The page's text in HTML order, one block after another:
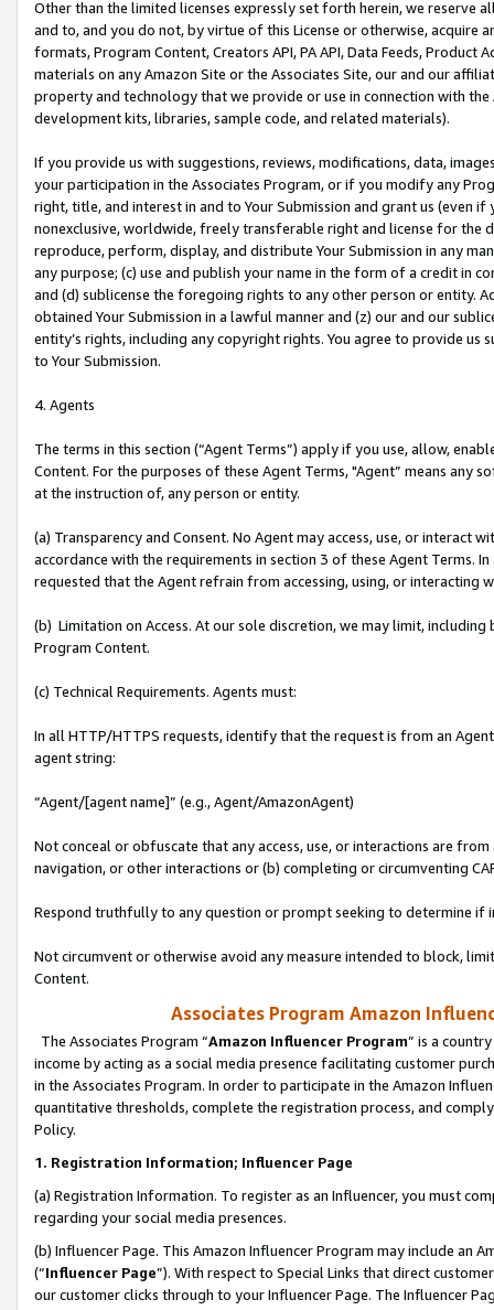
Other than the limited licenses expressly set forth herein, we
and to, and you do not, by virtue of this License or otherwise, acquire
formats, Program Content, Creators API, PA API, Data Feeds,
materials on any Amazon Site or the Associates Site, our and our
property and technology that we provide or use in connection with
development kits, libraries, sample code, and related materials).
If you provide us with suggestions, reviews, modifications, data,
your participation in the Associates Program, or if you modify any
right, title, and interest in and to Your Submission and grant us (even
nonexclusive, worldwide, freely transferable right and license for
reproduce, perform, display, and distribute Your Submission in any
any purpose; (c) use and publish your name in the form of a credit in
and (d) sublicense the foregoing rights to any other person or entity.
obtained Your Submission in a lawful manner and (z) our and our
entity’s rights, including any copyright rights. You agree to provide us
to Your Submission.
4. Agents
The terms in this section (“Agent Terms”) apply if you use, allow,
Content. For the purposes of these Agent Terms, "Agent” means
at the instruction of, any person or entity.
(a) Transparency and Consent. No Agent may access, use, or
accordance with the requirements in section 3 of these Agent Terms.
requested that the Agent refrain from accessing, using, or interacting
(b) Limitation on Access. At our sole discretion, we may limit,
Program Content.
(c) Technical Requirements. Agents must:
In all HTTP/HTTPS requests, identify that the request is from an
agent string:
“Agent/[agent name]” (e.g., Agent/AmazonAgent)
Not conceal or obfuscate that any access, use, or interactions are
navigation, or other interactions or (b) completing or circumventing
Respond truthfully to any question or prompt seeking to determine if
Not circumvent or otherwise avoid any measure intended to block,
Content.
Associates Program Amazon
The Associates Program “Amazon Influencer Program” is a
income by acting as a social media presence facilitating customer
in the Associates Program. In order to participate in the Amazon
quantitative thresholds, complete the registration process, and
Policy.
1. Registration Information; Influencer Page
(a) Registration Information. To register as an Influencer, you must
regarding your social media presences.
(b) Influencer Page. This Amazon Influencer Program may include an
(“Influencer Page”). With respect to Special Links that direct
our customer clicks through to your Influencer Page. The Influencer